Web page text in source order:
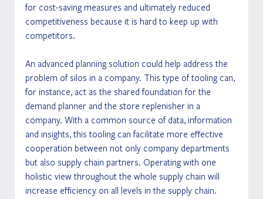
for cost-saving measures and ultimately reduced
competitiveness because it is hard to keep up with
competitors.
An advanced planning solution could help address the
problem of silos in a company. This type of tooling can,
for instance, act as the shared foundation for the
demand planner and the store replenisher in a
company. With a common source of data, information
and insights, this tooling can facilitate more effective
cooperation between not only company departments
but also supply chain partners. Operating with one
holistic view throughout the whole supply chain will
increase efficiency on all levels in the supply chain.